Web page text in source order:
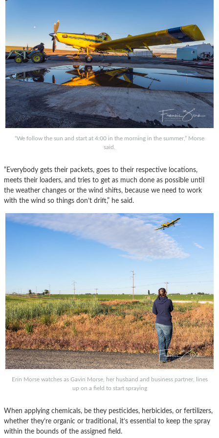
“We follow the sun and start at 4:00 in the morning in the summer,” Morse
said.
“Everybody gets their packets, goes to their respective locations,
meets their loaders, and tries to get as much done as possible until
the weather changes or the wind shifts, because we need to work
with the wind so things don’t drift,” he said.
Erin Morse watches as Gavin Morse, her husband and business partner, lines
up on a field to start spraying
When applying chemicals, be they pesticides, herbicides, or fertilizers,
whether they’re organic or traditional, it’s essential to keep the spray
within the bounds of the assigned field.